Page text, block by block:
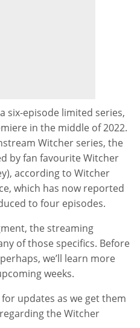
six-episode limited series,
in the middle of 2022.
Witcher series, the
by fan favourite Witcher
according to Witcher
which has now reported
to four episodes.
the streaming
of those specifics. Before
we’ll learn more
weeks.
updates as we get them
the Witcher